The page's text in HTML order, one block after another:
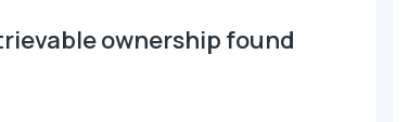
ownership found